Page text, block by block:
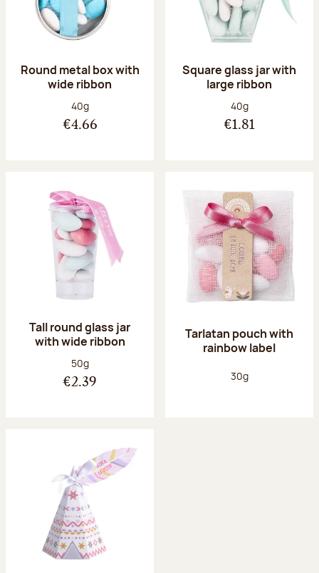
Round metal box with
wide ribbon
Net weight:
40g
€4.66
Square glass jar with
large ribbon
Net weight:
40g
€1.81
Tall round glass jar
with wide ribbon
Net weight:
50g
€2.39
Tarlatan pouch with
rainbow label
Net weight:
30g